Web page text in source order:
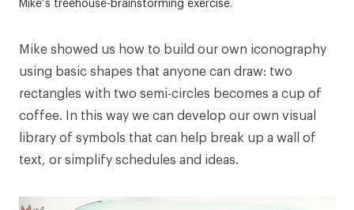
Mike’s treehouse-brainstorming exercise.
Mike showed us how to build our own iconography
using basic shapes that anyone can draw: two
rectangles with two semi-circles becomes a cup of
coffee. In this way we can develop our own visual
library of symbols that can help break up a wall of
text, or simplify schedules and ideas.